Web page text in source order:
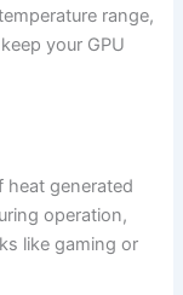
range,
your GPU
heat generated
operation,
like gaming or